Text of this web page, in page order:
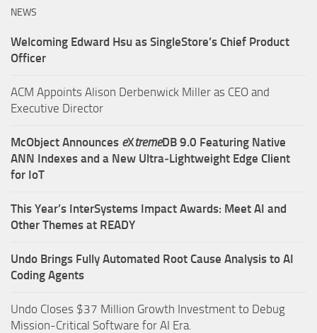
NEWS
Welcoming Edward Hsu as SingleStore’s Chief Product
Officer
ACM Appoints Alison Derbenwick Miller as CEO and
Executive Director
McObject Announces eXtremeDB 9.0 Featuring Native
ANN Indexes and a New Ultra‑Lightweight Edge Client
for IoT
This Year’s InterSystems Impact Awards: Meet AI and
Other Themes at READY
Undo Brings Fully Automated Root Cause Analysis to AI
Coding Agents
Undo Closes $37 Million Growth Investment to Debug
Mission-Critical Software for AI Era.